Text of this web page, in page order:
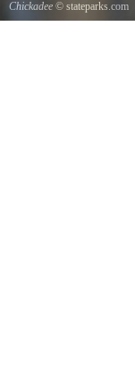
Chickadee © stateparks.com